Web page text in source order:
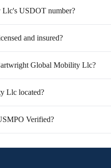
USDOT number?
and insured?
Global Mobility Llc?
Llc located?
Verified?